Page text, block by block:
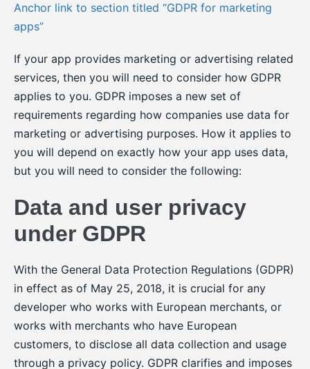
Anchor link to section titled “GDPR for marketing
apps”
If your app provides marketing or advertising related
services, then you will need to consider how GDPR
applies to you. GDPR imposes a new set of
requirements regarding how companies use data for
marketing or advertising purposes. How it applies to
you will depend on exactly how your app uses data,
but you will need to consider the following:
Data and user privacy
under GDPR
With the General Data Protection Regulations (GDPR)
in effect as of May 25, 2018, it is crucial for any
developer who works with European merchants, or
works with merchants who have European
customers, to disclose all data collection and usage
through a privacy policy. GDPR clarifies and imposes